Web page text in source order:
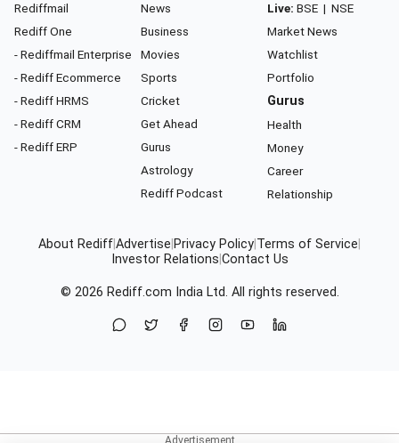
Rediffmail
Rediff One
- Rediffmail Enterprise
- Rediff Ecommerce
- Rediff HRMS
- Rediff CRM
- Rediff ERP
News
Business
Movies
Sports
Cricket
Get Ahead
Gurus
Astrology
Rediff Podcast
Live: BSE | NSE
Market News
Watchlist
Portfolio
Gurus
Health
Money
Career
Relationship
About RediffAdvertise Privacy Policy Terms of Service
Investor Relations Contact Us
© 2026 Rediff.com India Ltd. All rights reserved.